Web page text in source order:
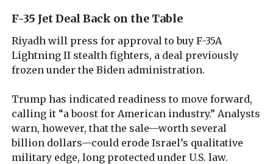
F-35 Jet Deal Back on the Table
Riyadh will press for approval to buy F-35A
Lightning II stealth fighters, a deal previously
frozen under the Biden administration.
Trump has indicated readiness to move forward,
calling it “a boost for American industry.” Analysts
warn, however, that the sale—worth several
billion dollars—could erode Israel’s qualitative
military edge, long protected under U.S. law.